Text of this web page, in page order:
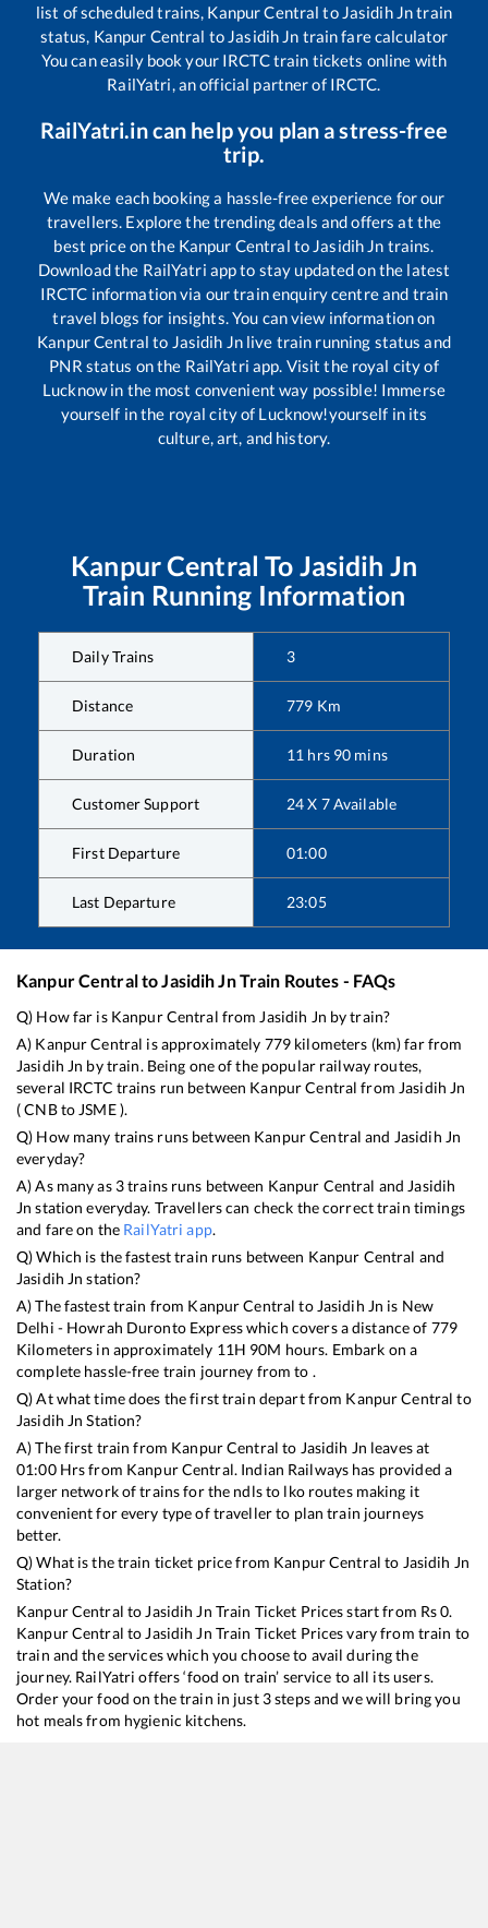
list of scheduled trains, Kanpur Central to Jasidih Jntrain
status, Kanpur Central to Jasidih Jn train fare calculator
You can easily book your IRCTC train tickets online with
RailYatri, an official partner of IRCTC.
RailYatri.in can help you plan a stress-free
trip.
We make each booking a hassle-free experience for our
travellers. Explore the trending deals and offers at the
best price on the Kanpur Central to Jasidih Jn trains.
Download the RailYatri app to stay updated on the latest
IRCTC information via our train enquiry centre and train
travel blogs for insights. You can view information on
Kanpur Central to Jasidih Jnlive train running status and
PNR status on the RailYatri app. Visit the royal city of
Lucknow in the most convenient way possible! Immerse
yourself in the royal city of Lucknow!yourself in its
culture, art, and history.
Kanpur Central To Jasidih Jn
Train Running Information
Daily Trains 3
Distance 779 Km
Duration 11 hrs 90 mins
Customer Support 24 X 7 Available
First Departure 01:00
Last Departure 23:05
Kanpur Centralto Jasidih JnTrain Routes - FAQs
Q) How far is Kanpur Central from Jasidih Jn by train?
A) Kanpur Central is approximately 779 kilometers (km) far from
Jasidih Jn by train. Being one of the popular railway routes,
several IRCTC trains run between Kanpur Central from Jasidih Jn
(CNBto JSME).
Q) How many trains runs between Kanpur Central and Jasidih Jn
everyday?
A) As many as 3trains runs between Kanpur Central and Jasidih
Jn station everyday. Travellers can check the correct train timings
and fare on the RailYatri app.
Q) Which is the fastest train runs between Kanpur Central and
Jasidih Jn station?
A) The fastest train from Kanpur Central to Jasidih Jn is New
Delhi - Howrah Duronto Expresswhich covers a distance of 779
Kilometers in approximately 11H 90M hours. Embark on a
complete hassle-free train journey from to .
Q) At what time does the first train depart from Kanpur Central to
Jasidih Jn Station?
A) The first train from Kanpur Central to Jasidih Jn leaves at
01:00Hrs from Kanpur Central. Indian Railways has provided a
larger network of trains for the ndls to lko routes making it
convenient for every type of traveller to plan train journeys
better.
Q) What is the train ticket price from Kanpur Central to Jasidih Jn
Station?
Kanpur Central to Jasidih Jn Train Ticket Prices start from Rs0.
Kanpur Central to Jasidih Jn Train Ticket Prices vary from train to
train and the services which you choose to avail during the
journey. RailYatri offers ‘food on train’ service to all its users.
Order your food on the train in just 3 steps and we will bring you
hot meals from hygienic kitchens.